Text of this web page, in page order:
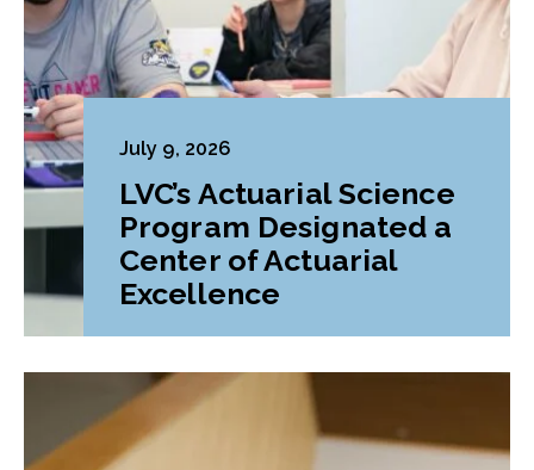
July 9, 2026
LVC’s Actuarial Science
Program Designated a
Center of Actuarial
Excellence